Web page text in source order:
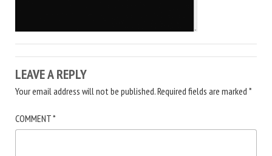
LEAVE A REPLY
Your email address will not be published.Required fields are marked *
COMMENT*